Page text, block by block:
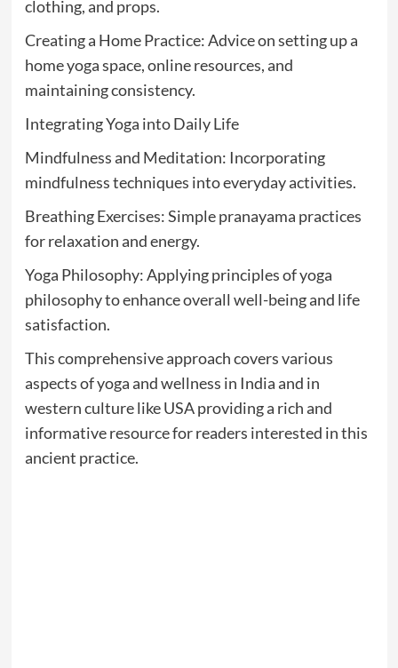
clothing, and props.
Creating a Home Practice: Advice on setting up a
home yoga space, online resources, and
maintaining consistency.
Integrating Yoga into Daily Life
Mindfulness and Meditation: Incorporating
mindfulness techniques into everyday activities.
Breathing Exercises: Simple pranayama practices
for relaxation and energy.
Yoga Philosophy: Applying principles of yoga
philosophy to enhance overall well-being and life
satisfaction.
This comprehensive approach covers various
aspects of yoga and wellness in India and in
western culture like USA providing a rich and
informative resource for readers interested in this
ancient practice.